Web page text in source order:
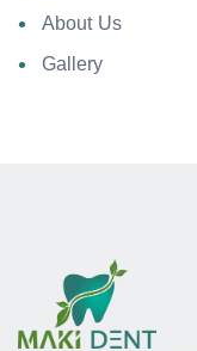
About Us
Gallery